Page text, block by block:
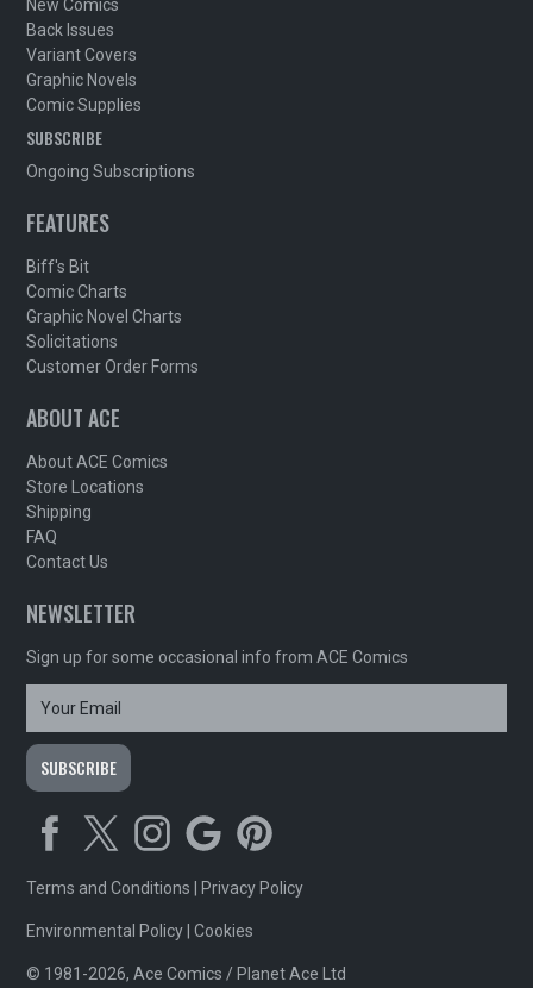
New Comics
Back Issues
Variant Covers
Graphic Novels
Comic Supplies
SUBSCRIBE
Ongoing Subscriptions
FEATURES
Biff's Bit
Comic Charts
Graphic Novel Charts
Solicitations
Customer Order Forms
ABOUT ACE
About ACE Comics
Store Locations
Shipping
FAQ
Contact Us
NEWSLETTER
Sign up for some occasional info from ACE Comics
Terms and Conditions Privacy Policy
Environmental Policy |Cookies
© 1981-2026, Ace Comics / Planet Ace Ltd